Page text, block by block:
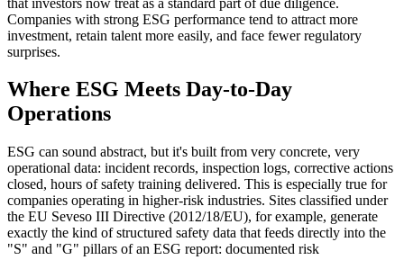
Companies with strong ESG performance tend to attract more
investment, retain talent more easily, and face fewer regulatory
surprises.
Where ESG Meets Day-to-Day
Operations
ESG can sound abstract, but it's built from very concrete, very
operational data: incident records, inspection logs, corrective actions
closed, hours of safety training delivered. This is especially true for
companies operating in higher-risk industries. Sites classified under
the EU Seveso III Directive (2012/18/EU), for example, generate
exactly the kind of structured safety data that feeds directly into the
"S" and "G" pillars of an ESG report: documented risk